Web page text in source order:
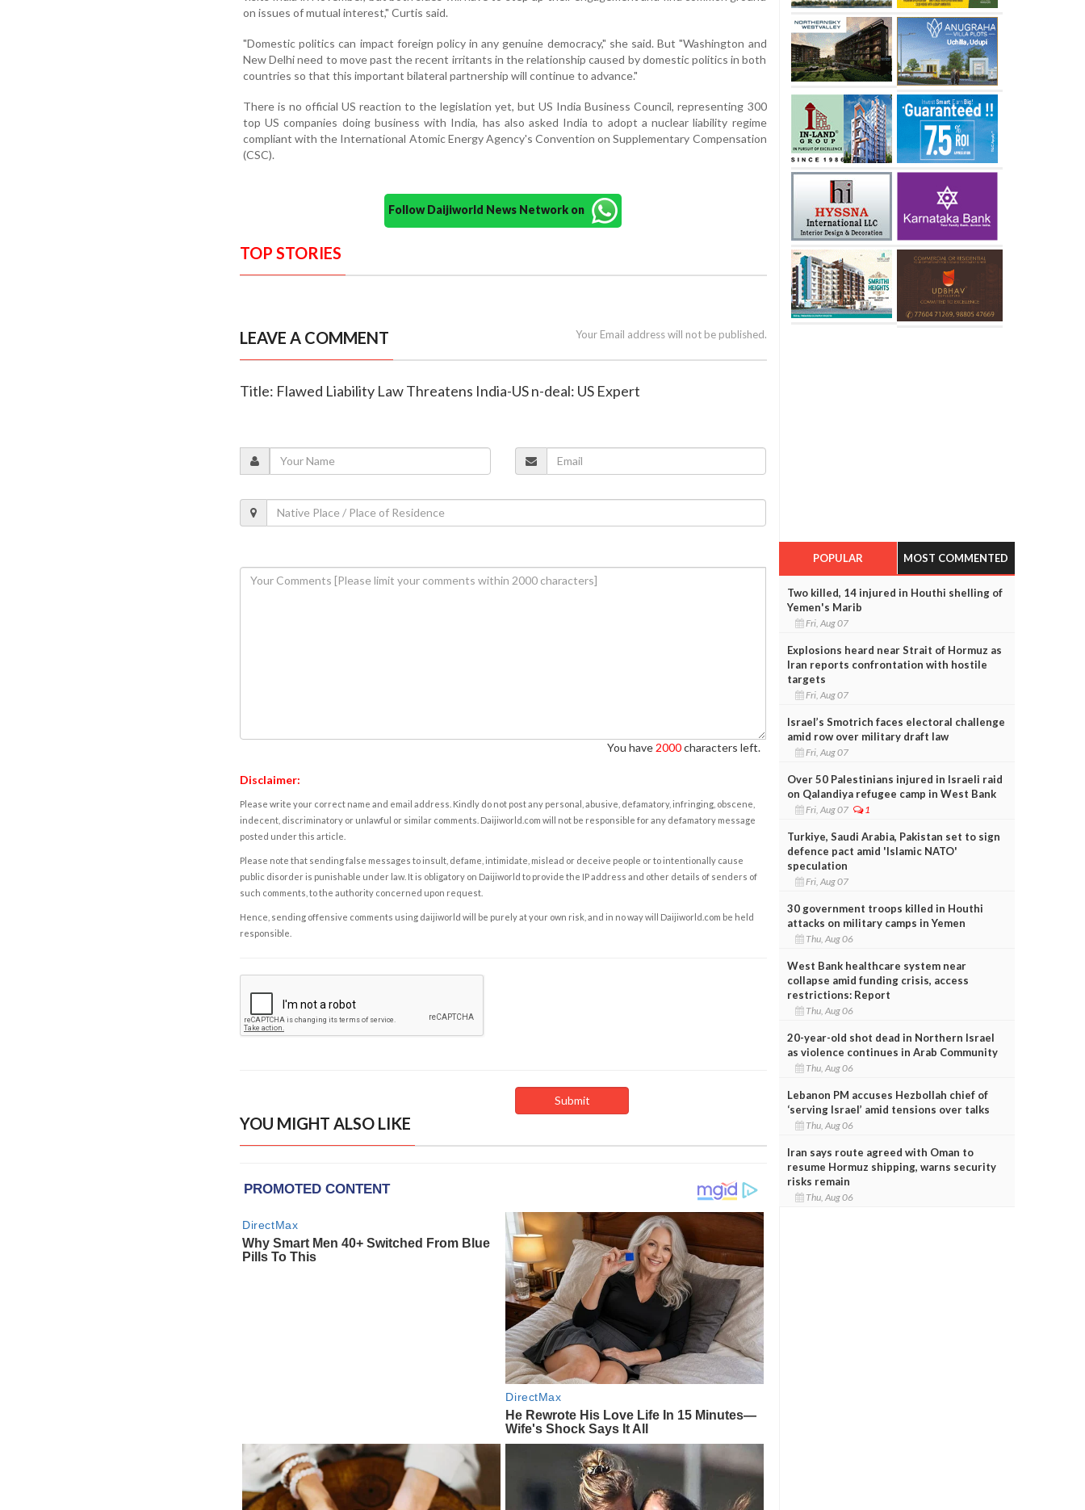
on issues of mutual interest," Curtis said.
"Domestic politics can impact foreign policy in any genuine democracy," she said. But "Washington and
New Delhi need to move past the recent irritants in the relationship caused by domestic politics in both
countries so that this important bilateral partnership will continue to advance."
There is no official US reaction to the legislation yet, but US India Business Council, representing 300
top US companies doing business with India, has also asked India to adopt a nuclear liability regime
compliant with the International Atomic Energy Agency's Convention on Supplementary Compensation
(CSC).
Follow Daijiworld News Network on
TOP STORIES
LEAVE A COMMENT Your Email address will not be published.
Title: Flawed Liability Law Threatens India-US n-deal: US Expert
You have 2000characters left.
Disclaimer:
Please write your correct name and email address. Kindly do not post any personal, abusive, defamatory, infringing, obscene,
indecent, discriminatory or unlawful or similar comments. Daijiworld.com will not be responsible for any defamatory message
posted under this article.
Please note that sending false messages to insult, defame, intimidate, mislead or deceive people or to intentionally cause
public disorder is punishable under law. It is obligatory on Daijiworld to provide the IP address and other details of senders of
such comments, to the authority concerned upon request.
Hence, sending offensive comments using daijiworld will be purely at your own risk, and in no way will Daijiworld.com be held
responsible.
YOU MIGHT ALSO LIKE
POPULAR MOST COMMENTED
Two killed, 14 injured in Houthi shelling of
Yemen's Marib
Fri, Aug 07
Explosions heard near Strait of Hormuz as
Iran reports confrontation with hostile
targets
Fri, Aug 07
Israel’s Smotrich faces electoral challenge
amid row over military draft law
Fri, Aug 07
Over 50 Palestinians injured in Israeli raid
on Qalandiya refugee camp in West Bank
Fri, Aug 07 1
Turkiye, Saudi Arabia, Pakistan set to sign
defence pact amid 'Islamic NATO'
speculation
Fri, Aug 07
30 government troops killed in Houthi
attacks on military camps in Yemen
Thu, Aug 06
West Bank healthcare system near
collapse amid funding crisis, access
restrictions: Report
Thu, Aug 06
20-year-old shot dead in Northern Israel
as violence continues in Arab Community
Thu, Aug 06
Lebanon PM accuses Hezbollah chief of
‘serving Israel’ amid tensions over talks
Thu, Aug 06
Iran says route agreed with Oman to
resume Hormuz shipping, warns security
risks remain
Thu, Aug 06